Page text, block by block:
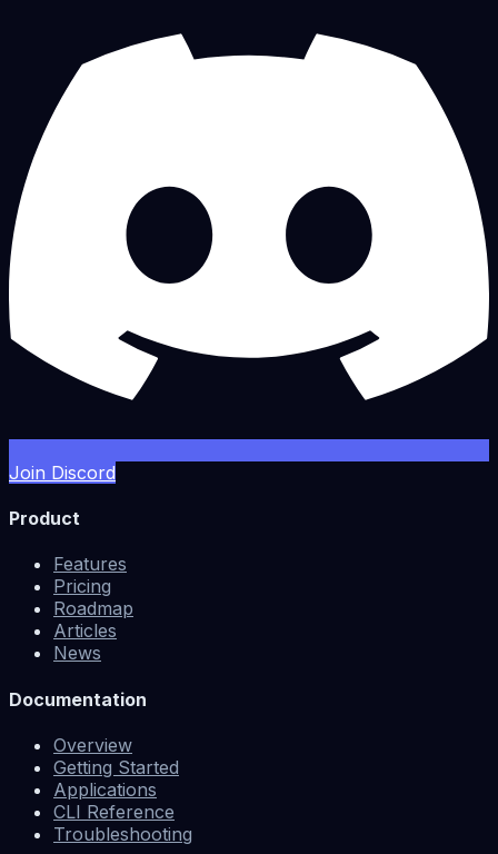
Join Discord
Product
Features
Pricing
Roadmap
Articles
News
Documentation
Overview
Getting Started
Applications
CLI Reference
Troubleshooting